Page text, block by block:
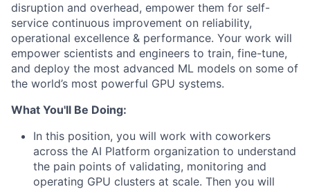
disruption and overhead, empower them for self-
service continuous improvement on reliability,
operational excellence & performance. Your work will
empower scientists and engineers to train, fine-tune,
and deploy the most advanced ML models on some of
the world’s most powerful GPU systems.
What You'll Be Doing:
In this position, you will work with coworkers
across the AI Platform organization to understand
the pain points of validating, monitoring and
operating GPU clusters at scale. Then you will